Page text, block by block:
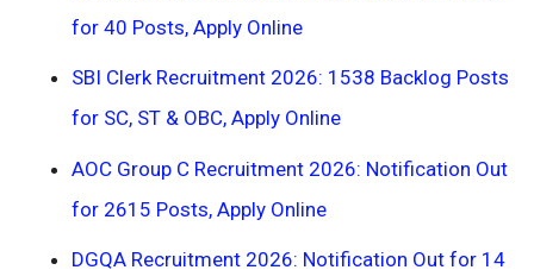
for 40 Posts, Apply Online
SBI Clerk Recruitment 2026: 1538 Backlog Posts
for SC, ST & OBC, Apply Online
AOC Group C Recruitment 2026: Notification Out
for 2615 Posts, Apply Online
DGQA Recruitment 2026: Notification Out for 14